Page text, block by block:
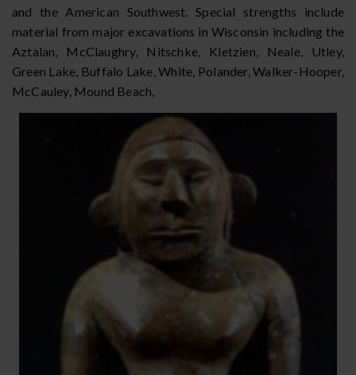
and the American Southwest. Special strengths include
material from major excavations in Wisconsin including the
Aztalan, McClaughry, Nitschke, Kletzien, Neale, Utley,
Green Lake, Buffalo Lake, White, Polander, Walker-Hooper,
McCauley, Mound Beach,